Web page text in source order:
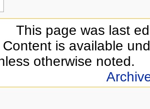
This page was last
Content is available
otherwise noted.